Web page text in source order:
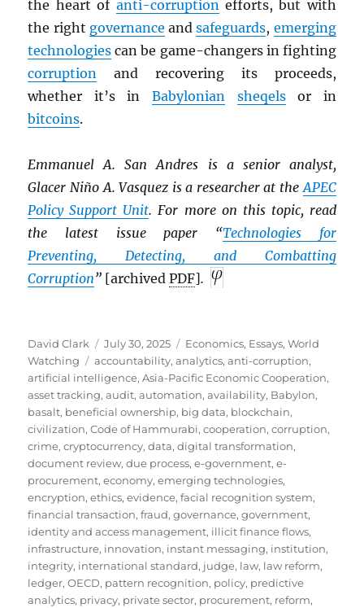
the heart of anti-corruptionefforts, but with
the right governance andsafeguards, emerging
technologies can be game-changers in fighting
corruption and recovering its proceeds,
whether it’s in Babylonian sheqelsor in
bitcoins.
Emmanuel A. San Andres is a senior analyst,
Glacer Niño A. Vasquez is a researcher at theAPEC
Policy Support Unit. For more on this topic, read
the latest issue paper “Technologies for
Preventing, Detecting, and Combatting
Corruption” [archivedPDF].
Author
David Clark
Posted
on
July 30, 2025 Categories
Economics, Essays,World
Watching
Tags
accountability,analytics,anti-corruption,
artificial intelligence,Asia-Pacific Economic Cooperation,
asset tracking,audit,automation,availability, Babylon,
basalt, beneficial ownership, big data, blockchain,
civilization,Code of Hammurabi,cooperation,corruption,
crime,cryptocurrency,data,digital transformation,
document review,due process,e-government,e-
procurement,economy,emerging technologies,
encryption,ethics,evidence,facial recognition system,
financial transaction,fraud,governance,government,
identity and access management, illicit finance flows,
infrastructure, innovation, instant messaging, institution,
integrity, international standard, judge, law, law reform,
ledger,OECD, pattern recognition, policy, predictive
analytics, privacy, private sector, procurement, reform,